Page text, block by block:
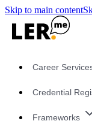
Skip to main content
Career
Credential
Frameworks